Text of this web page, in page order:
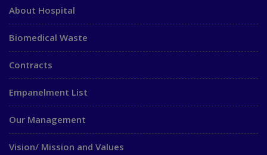
About Hospital
Biomedical Waste
Contracts
Empanelment List
Our Management
Vision/ Mission and Values